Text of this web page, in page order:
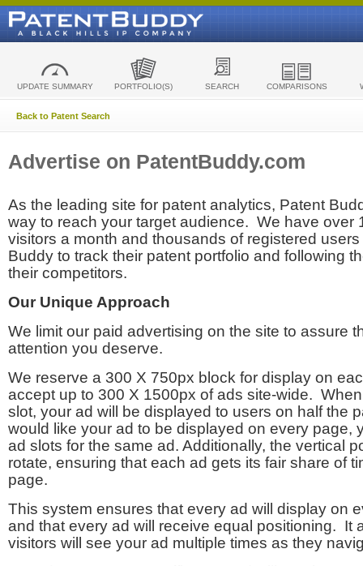
UPDATE SUMMARY PORTFOLIO(S) SEARCH COMPARISONS
Back to Patent Search
Advertise on PatentBuddy.com
As the leading site for patent analytics, Patent
way to reach your target audience. We have over
visitors a month and thousands of registered
Buddy to track their patent portfolio and following
their competitors.
Our Unique Approach
We limit our paid advertising on the site to assure
attention you deserve.
We reserve a 300 X 750px block for display on
accept up to 300 X 1500px of ads site-wide.
slot, your ad will be displayed to users on half the
would like your ad to be displayed on every page,
ad slots for the same ad. Additionally, the vertical
rotate, ensuring that each ad gets its fair share of
page.
This system ensures that every ad will display on
and that every ad will receive equal positioning. It
visitors will see your ad multiple times as they